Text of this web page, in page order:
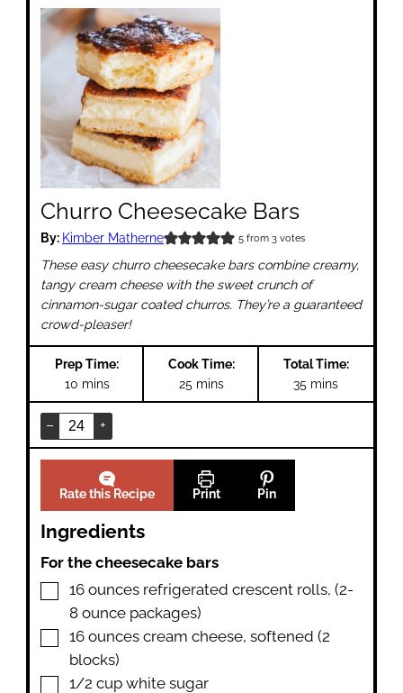
Churro Cheesecake Bars
By: Kimber Matherne 5from 3votes
These easy churro cheesecake bars combine creamy,
tangy cream cheese with the sweet crunch of
cinnamon-sugar coated churros. They’re a guaranteed
crowd-pleaser!
Prep Time:
10minutes
mins
Cook Time:
25minutes
mins
Total Time:
35 minutes
mins
– +
Rate this Recipe Print Pin
Ingredients
For the cheesecake bars
▢
16 ounces refrigerated crescent rolls,(2-
8 ounce packages)
▢
16 ounces cream cheese,softened (2
blocks)
▢
1/2 cup white sugar